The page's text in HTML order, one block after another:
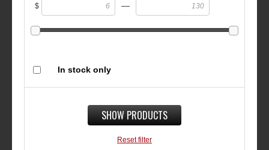
$ —
In stock only
SHOW PRODUCTS
Reset filter